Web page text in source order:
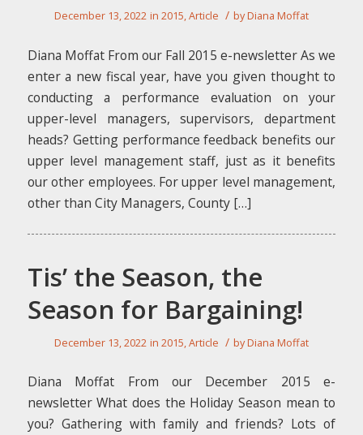
December 13, 2022 in 2015,Article / byDiana Moffat
Diana Moffat From our Fall 2015 e-newsletter As we
enter a new fiscal year, have you given thought to
conducting a performance evaluation on your
upper-level managers, supervisors, department
heads? Getting performance feedback benefits our
upper level management staff, just as it benefits
our other employees. For upper level management,
other than City Managers, County […]
Tis’ the Season, the
Season for Bargaining!
December 13, 2022 in 2015,Article / byDiana Moffat
Diana Moffat From our December 2015 e-
newsletter What does the Holiday Season mean to
you? Gathering with family and friends? Lots of